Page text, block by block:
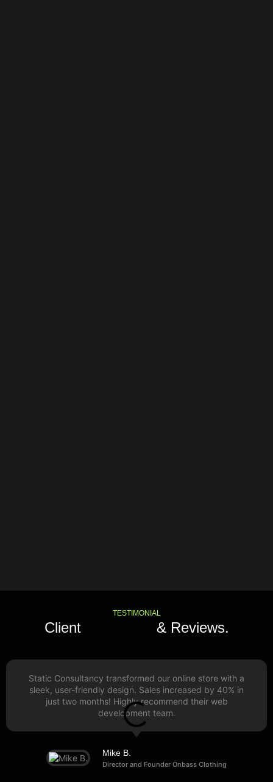
TESTIMONIAL
Client & Reviews.
Static Consultancy transformed our online store with a
sleek, user-friendly design. Sales increased by 40% in
just two months! Highly recommend their web
development team.
Mike B.
Director and Founder Onbass Clothing